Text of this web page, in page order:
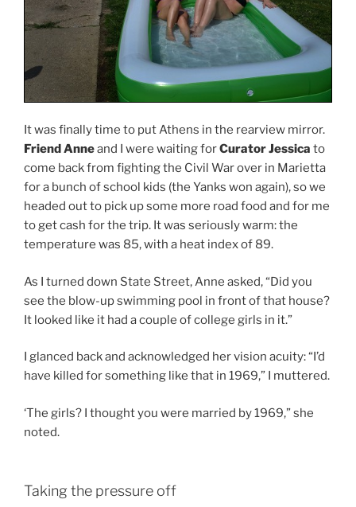
It was finally time to put Athens in the rearview mirror.
Friend Anneand I were waiting forCurator Jessica to
come back from fighting the Civil War over in Marietta
for a bunch of school kids (the Yanks won again), so we
headed out to pick up some more road food and for me
to get cash for the trip. It was seriously warm: the
temperature was 85, with a heat index of 89.
As I turned down State Street, Anne asked, “Did you
see the blow-up swimming pool in front of that house?
It looked like it had a couple of college girls in it.”
I glanced back and acknowledged her vision acuity: “I’d
have killed for something like that in 1969,” I muttered.
‘The girls? I thought you were married by 1969,” she
noted.
Taking the pressure off